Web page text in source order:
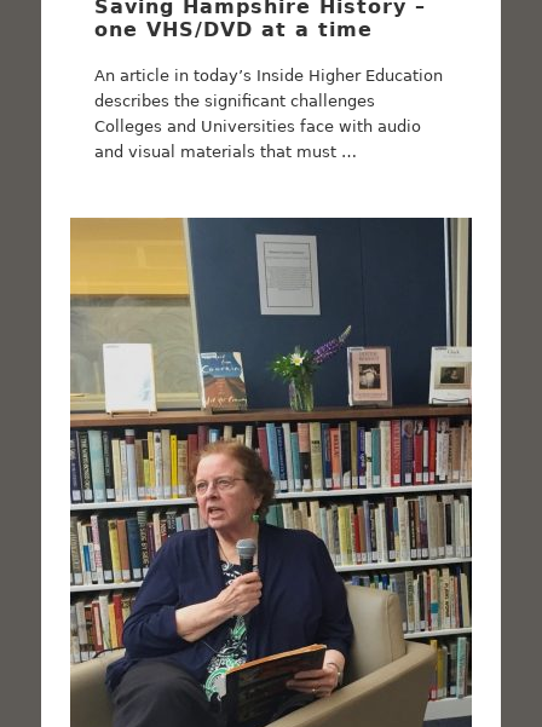
Saving Hampshire History –
one VHS/DVD at a time
An article in today’s Inside Higher Education
describes the significant challenges
Colleges and Universities face with audio
and visual materials that must …